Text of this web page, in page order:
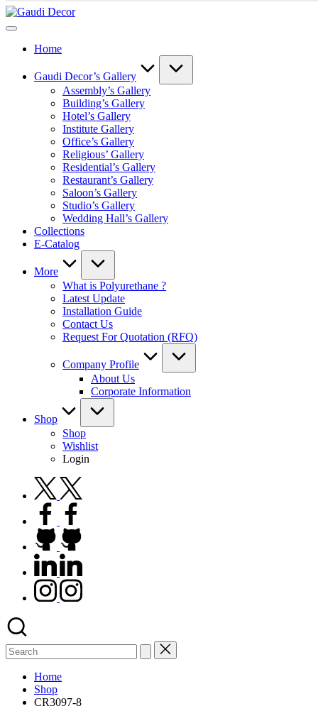
Skip
to
Gaudi
Home
Gaudi Decor’s Gallery
Assembly’s Gallery
Building’s Gallery
Hotel’s Gallery
Institute Gallery
Office’s Gallery
Religious’ Gallery
Residential’s Gallery
Restaurant’s Gallery
Saloon’s Gallery
Studio’s Gallery
Wedding Hall’s Gallery
Collections
E-Catalog
More
What is Polyurethane ?
Latest Update
Installation Guide
Contact Us
Request For Quotation (RFQ)
Company Profile
About Us
Corporate Information
Shop
Shop
Wishlist
Login
twitter.com
facebook.com
github.com
linkedin.com
instagram.com
Search
for:
Home
Shop
CR3097-8